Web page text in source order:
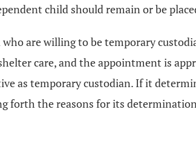
child should remain or be
are willing to be temporary
care, and the appointment is
as temporary custodian. If it
the reasons for its